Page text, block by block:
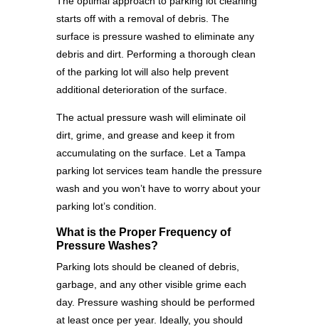
starts off with a removal of debris. The
surface is pressure washed to eliminate any
debris and dirt. Performing a thorough clean
of the parking lot will also help prevent
additional deterioration of the surface.
The actual pressure wash will eliminate oil
dirt, grime, and grease and keep it from
accumulating on the surface. Let a Tampa
parking lot services team handle the pressure
wash and you won’t have to worry about your
parking lot’s condition.
What is the Proper Frequency of
Pressure Washes?
Parking lots should be cleaned of debris,
garbage, and any other visible grime each
day. Pressure washing should be performed
at least once per year. Ideally, you should